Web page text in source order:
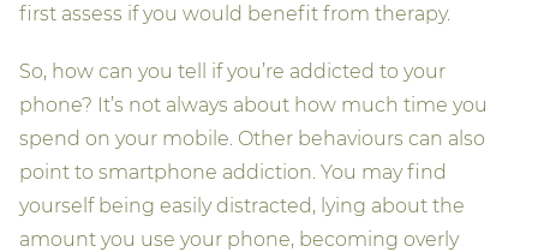
first assess if you would benefit from therapy.
So, how can you tell if you’re addicted to your
phone? It’s not always about how much time you
spend on your mobile. Other behaviours can also
point to smartphone addiction. You may find
yourself being easily distracted, lying about the
amount you use your phone, becoming overly